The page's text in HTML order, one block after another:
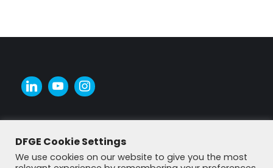
DFGE Cookie Settings
We use cookies on our website to give you the most